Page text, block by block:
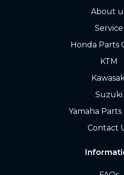
About
Service
Honda Parts
KTM
Suzuki
Yamaha
Contact